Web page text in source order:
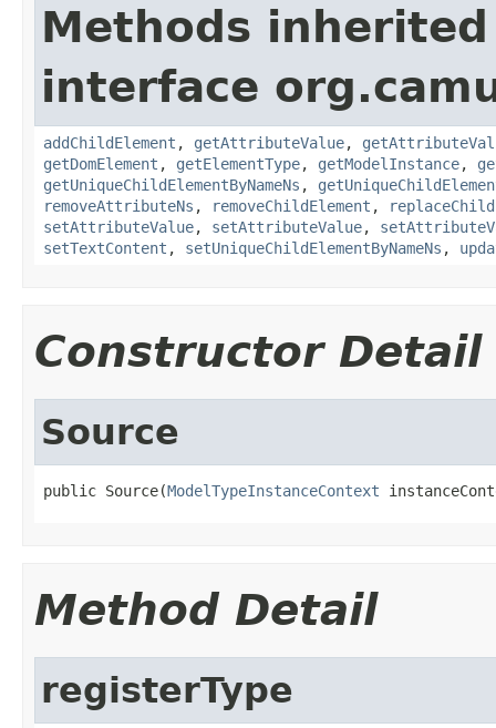
Methods
interface
addChildElement , getAttributeValue,
getDomElement , getElementType, getModelInstance,
getUniqueChildElementByNameNs ,
removeAttributeNs , removeChildElement ,
setAttributeValue, setAttributeValue,
setTextContent , setUniqueChildElementByNameNs ,
Constructor Detail
Source
public Source(ModelTypeInstanceContext
Method Detail
registerType